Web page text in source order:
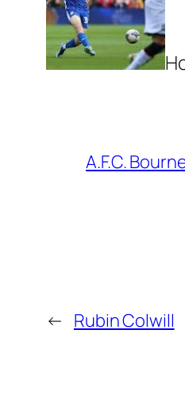
A.F.C.
← Rubin Colwill